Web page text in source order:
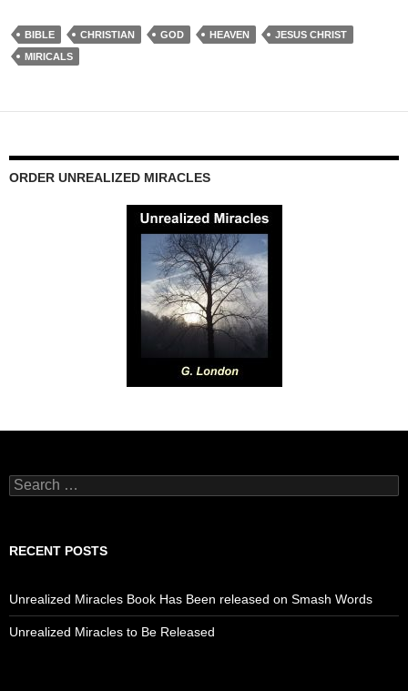
BIBLE CHRISTIAN GOD HEAVEN
JESUS CHRIST
MIRICALS
ORDER UNREALIZED MIRACLES
Search
for:
RECENT POSTS
Unrealized Miracles Book Has Been released on Smash Words
Unrealized Miracles to Be Released